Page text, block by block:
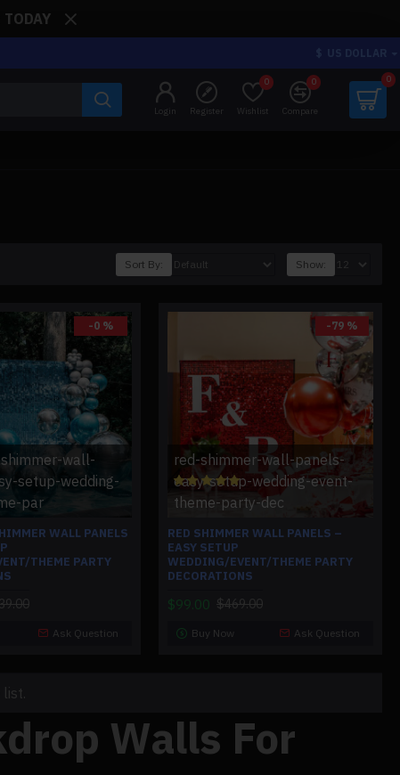
Login Register Wishlist
0
Compare
0 0
Walls For
Sort By: Show:
-0 %
wall-
setup-wedding-
par
WALL PANELS
THEME PARTY
Ask Question
-79 %
red-shimmer-wall-panels-
easy-setup-wedding-event-
theme-party-dec
RED SHIMMER WALL PANELS –
EASY SETUP
WEDDING/EVENT/THEME PARTY
DECORATIONS
$99.00 $469.00
Buy Now Ask Question
list.